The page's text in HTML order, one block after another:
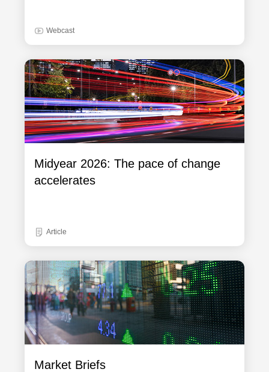
Webcast
Midyear 2026: The pace of change
accelerates
Article
Market Briefs